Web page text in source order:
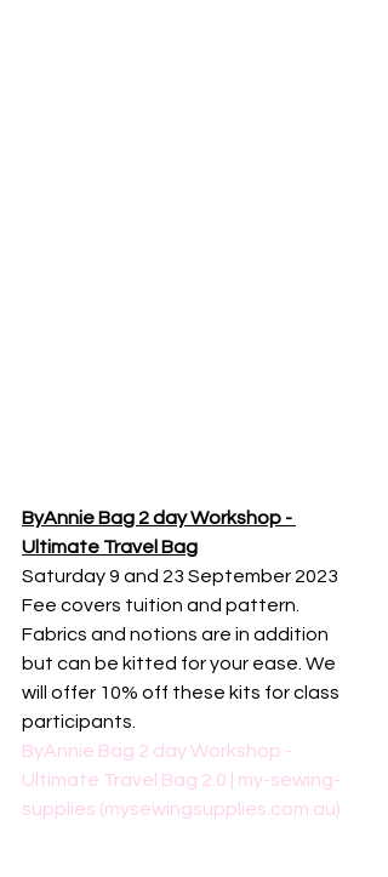
ByAnnie Bag 2 day Workshop -
Ultimate Travel Bag
Saturday 9 and 23 September 2023
Fee covers tuition and pattern.
Fabrics and notions are in addition
but can be kitted for your ease. We
will offer 10% off these kits for class
participants.
ByAnnie Bag 2 day Workshop -
Ultimate Travel Bag 2.0 | my-sewing-
supplies (mysewingsupplies.com.au)